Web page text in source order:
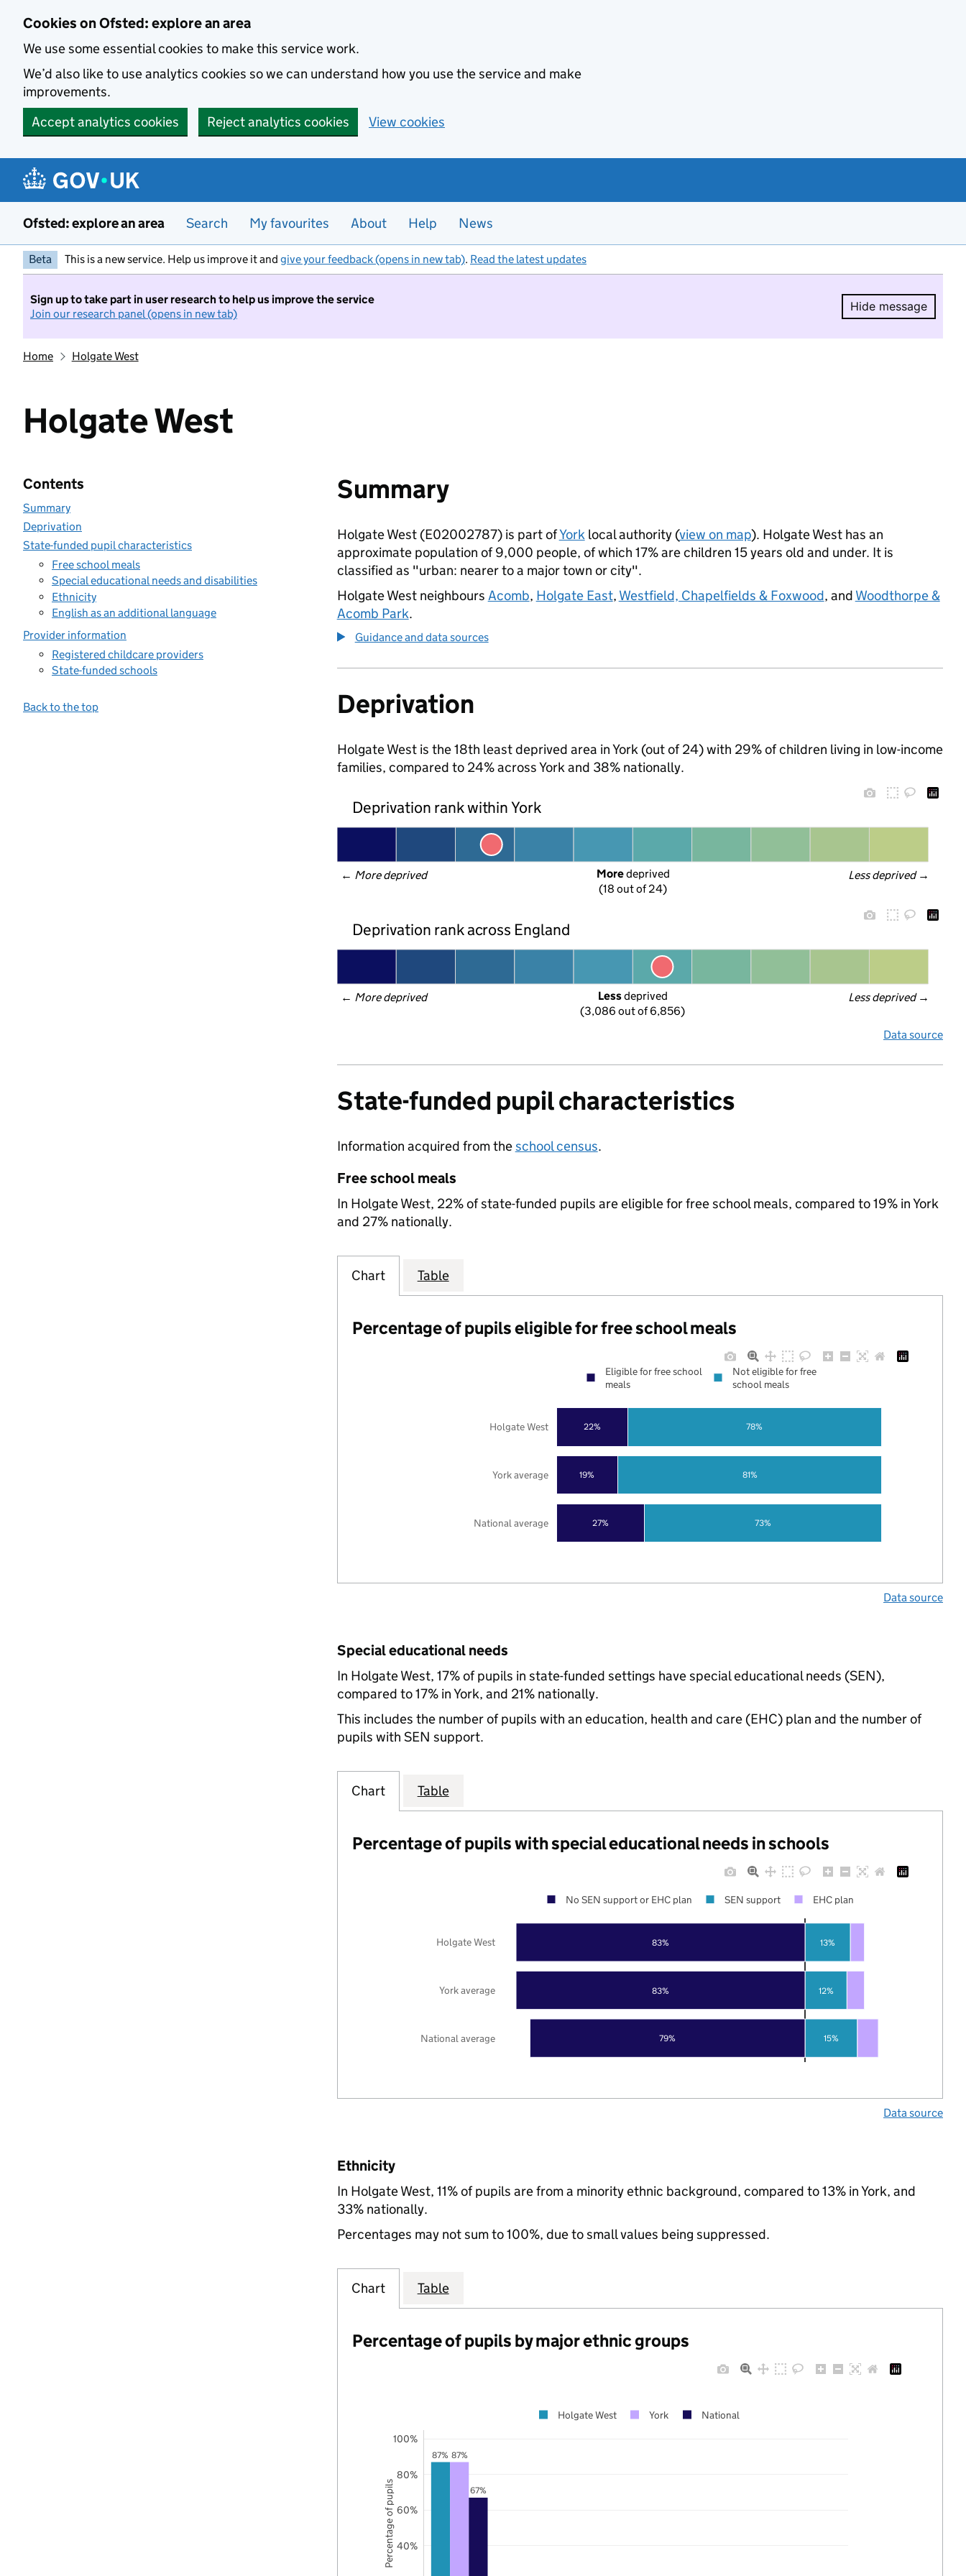
Cookies on Ofsted: explore an area
We use some essential cookies to make this service work.
We’d also like to use analytics cookies so we can understand how you use the service and make
improvements.
Accept analytics cookies
Reject analytics cookies View cookies
Ofsted: explore an area Search My favourites About Help News
Beta This is a new service. Help us improve it and give your feedback (opens in new tab). Read the latest updates
Sign up to take part in user research to help us improve the service
Join our research panel (opens in new tab)
Hide message
Hide
Home Holgate West
Holgate West
Contents
Summary
Deprivation
State-funded pupil characteristics
Free school meals
Special educational needs and disabilities
Ethnicity
English as an additional language
Provider information
Registered childcare providers
State-funded schools
Back to the top
Summary
Holgate West (E02002787) is part ofYorklocal authority (view on map). Holgate West has an
approximate population of 9,000 people, of which 17% are children 15 years old and under. It is
classified as "urban: nearer to a major town or city".
Holgate West neighbours Acomb, Holgate East, Westfield, Chapelfields & Foxwood, and Woodthorpe &
Acomb Park.
Guidance and data sources
Deprivation
Holgate West is the 18th least deprived area in York (out of 24) with 29% of children living in low-income
families, compared to 24% across York and 38% nationally.
Deprivation rank within York
← More deprived Less deprived →
More deprived
(18 out of 24)
Deprivation rank across England
← More deprived Less deprived →
Less deprived
(3,086 out of 6,856)
Data source
State-funded pupil characteristics
Information acquired from theschool census.
Free school meals
In Holgate West, 22% of state-funded pupils are eligible for free school meals, compared to 19% in York
and 27% nationally.
Chart Table
Percentage of pupils eligible for free school meals
27%
19%
22%
73%
81%
78%
National average
York average
Holgate West
Eligible for free school
meals
Not eligible for free
school meals
Data source
Special educational needs
In Holgate West, 17% of pupils in state-funded settings have special educational needs (SEN),
compared to 17% in York, and 21% nationally.
This includes the number of pupils with an education, health and care (EHC) plan and the number of
pupils with SEN support.
Chart Table
Percentage of pupils with special educational needs in schools
79%
83%
83%
15%
12%
13%
National average
York average
Holgate West
No SEN support or EHC plan SEN support EHC plan
Data source
Ethnicity
In Holgate West, 11% of pupils are from a minority ethnic background, compared to 13% in York, and
33% nationally.
Percentages may not sum to 100%, due to small values being suppressed.
Chart Table
Percentage of pupils by major ethnic groups
87% 87%
67%
40%
60%
80%
100%
Holgate West York National
Percentage of pupils